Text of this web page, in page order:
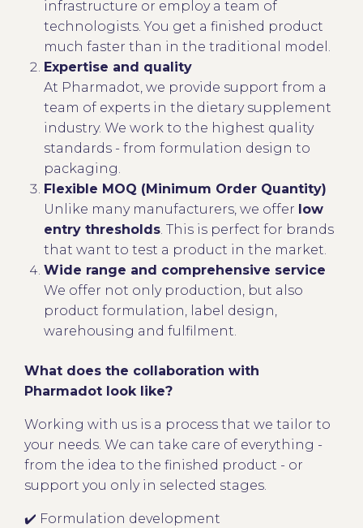
infrastructure or employ a team of
technologists. You get a finished product
much faster than in the traditional model.
Expertise and quality
At Pharmadot, we provide support from a
team of experts in the dietary supplement
industry. We work to the highest quality
standards - from formulation design to
packaging.
Flexible MOQ (Minimum Order Quantity)
Unlike many manufacturers, we offer low
entry thresholds. This is perfect for brands
that want to test a product in the market.
Wide range and comprehensive service
We offer not only production, but also
product formulation, label design,
warehousing and fulfilment.
What does the collaboration with
Pharmadot look like?
Working with us is a process that we tailor to
your needs. We can take care of everything -
from the idea to the finished product - or
support you only in selected stages.
✔️ Formulation development